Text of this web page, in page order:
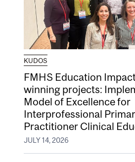
KUDOS
FMHS Education
winning projects:
Model of Excellence for
Interprofessional
Practitioner Clinical
JULY 14, 2026